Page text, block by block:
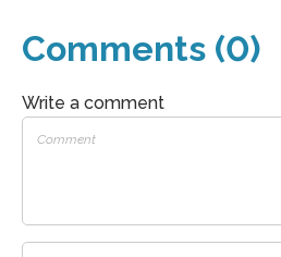
Comments (0)
Write a comment